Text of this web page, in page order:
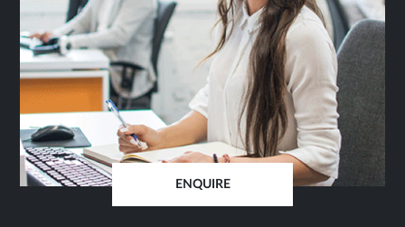
ENQUIRE